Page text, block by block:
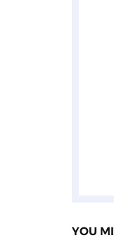
YOU